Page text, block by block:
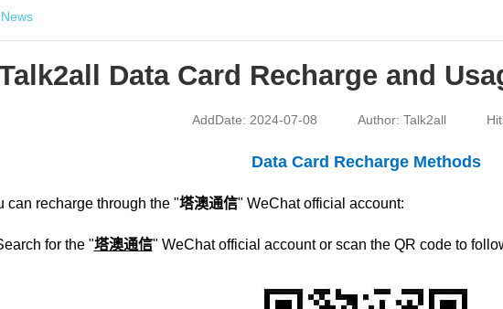
News
Data Card Recharge and
AddDate: 2024-07-08 Author: Talk2all
Data Card Recharge Methods
can recharge through the "塔澳通信" WeChat official account:
for the "塔澳通信" WeChat official account or scan the QR code to